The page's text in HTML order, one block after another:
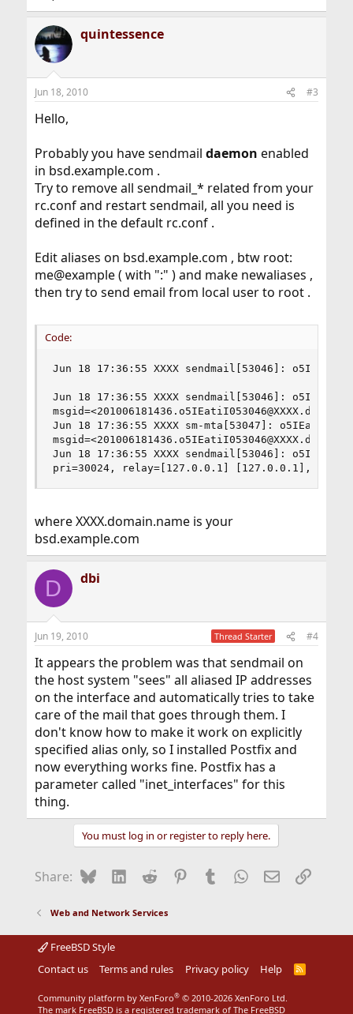
quintessence
Jun 18, 2010 #3
Hello,
Probably you have sendmail daemon enabled
in bsd.example.com .
Try to remove all sendmail_* related from your
rc.conf and restart sendmail, all you need is
defined in the default rc.conf .
Edit aliases on bsd.example.com , btw root:
me@example ( with ":" ) and make newaliases ,
then try to send email from local user to root .
Code:
Jun 18 17:36:55 XXXX sendmail[53046]:
Jun 18 17:36:55 XXXX sendmail[53046]:
Jun 18 17:36:55 XXXX sm-mta[53047]:
Jun 18 17:36:55 XXXX sendmail[53046]:
pri=30024, relay=[127.0.0.1] [127.0.0.1],
where XXXX.domain.name is your
bsd.example.com
D dbi
Jun 19, 2010 Thread Starter #4
It appears the problem was that sendmail on
the host system "sees" all aliased IP addresses
on the interface and automatically tries to take
care of the mail that goes through them. I
don't know how to make it work on explicitly
specified alias only, so I installed Postfix and
now everything works fine. Postfix has a
parameter called "inet_interfaces" for this
thing.
You must log in or register to reply here.
Share: BlueskyLinkedIn
Reddit Pinterest
Tumblr WhatsApp
EmailLink
Web and Network Services
FreeBSD Style
Contact us
Terms and rules Privacy policy Help
R
Community platform by XenForo® © 2010-2026 XenForo Ltd.
The mark FreeBSD is a registered trademark of The FreeBSD